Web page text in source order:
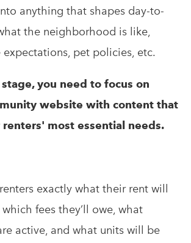
anything that shapes day-to-
the neighborhood is like,
expectations, pet policies, etc.
you need to focus on
website with content that
renters' most essential needs.
exactly what their rent will
fees they’ll owe, what
active, and what units will be